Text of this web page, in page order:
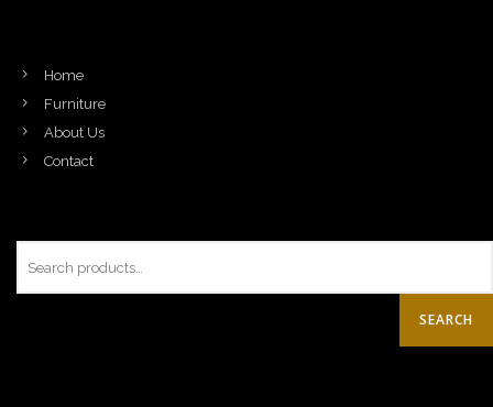
Home
Furniture
About Us
Contact
SEARCH